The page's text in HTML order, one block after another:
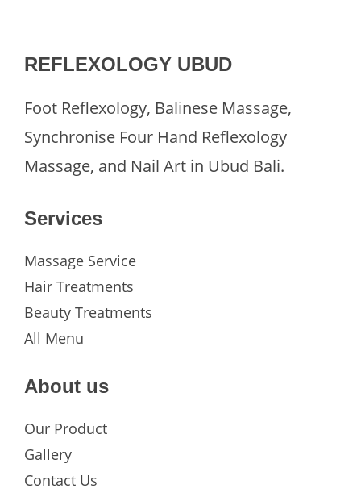
REFLEXOLOGY UBUD
Foot Reflexology, Balinese Massage,
Synchronise Four Hand Reflexology
Massage, and Nail Art in Ubud Bali.
Services
Massage Service
Hair Treatments
Beauty Treatments
All Menu
About us
Our Product
Gallery
Contact Us